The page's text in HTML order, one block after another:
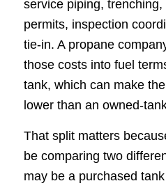
service piping,
permits, inspection
tie-in. A propane
those costs into fuel
tank, which can make
lower than an owned-
That split matters
be comparing two
may be a purchased